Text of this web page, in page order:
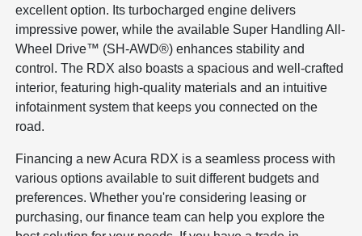
excellent option. Its turbocharged engine delivers
impressive power, while the available Super Handling All-
Wheel Drive™ (SH-AWD®) enhances stability and
control. The RDX also boasts a spacious and well-crafted
interior, featuring high-quality materials and an intuitive
infotainment system that keeps you connected on the
road.
Financing a new Acura RDX is a seamless process with
various options available to suit different budgets and
preferences. Whether you're considering leasing or
purchasing, our finance team can help you explore the